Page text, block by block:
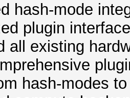
hash-mode
plugin interface
all existing
hash-modes